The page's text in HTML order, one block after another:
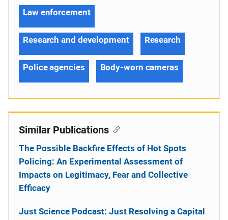
Law enforcement
Research and development Research
Police agencies Body-worn cameras
Similar Publications
The Possible Backfire Effects of Hot Spots
Policing: An Experimental Assessment of
Impacts on Legitimacy, Fear and Collective
Efficacy
Just Science Podcast: Just Resolving a Capital